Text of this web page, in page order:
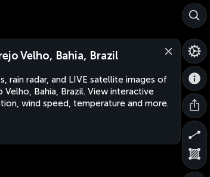
Velho, Bahia, Brazil
rain radar, and LIVE satellite images of
Velho, Bahia, Brazil. View interactive
wind speed, temperature and more.